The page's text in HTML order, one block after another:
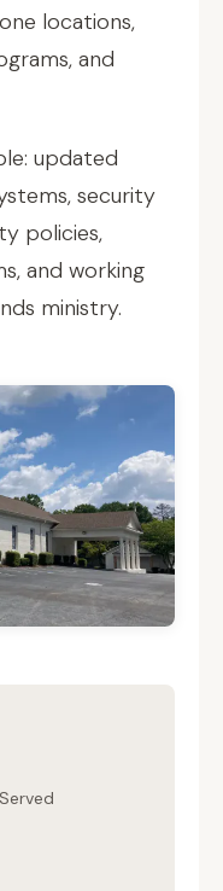
locations,
and
updated
security
policies,
and working
ministry.